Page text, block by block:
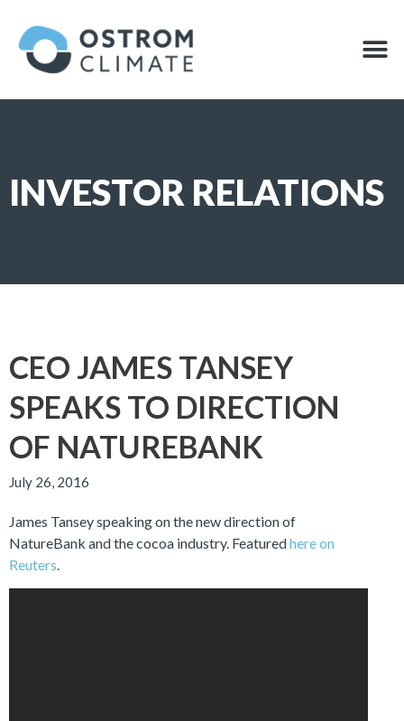
content
INVESTOR RELATIONS
CEO JAMES TANSEY
SPEAKS TO DIRECTION
OF NATUREBANK
July 26, 2016
James Tansey speaking on the new direction of
NatureBank and the cocoa industry. Featuredhere on
Reuters.